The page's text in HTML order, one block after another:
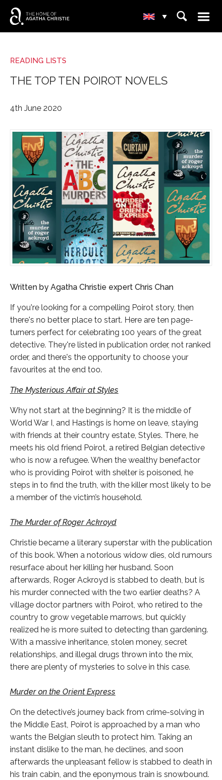
▾ ⌕ ☰
READING LISTS
THE TOP TEN POIROT NOVELS
4th June 2020
Written by Agatha Christie expert Chris Chan
If you're looking for a compelling Poirot story, then
there's no better place to start. Here are ten page-
turners perfect for celebrating 100 years of the great
detective. They're listed in publication order, not ranked
order, and there's the opportunity to choose your
favourites at the end too.
The Mysterious Affair at Styles
Why not start at the beginning? It is the middle of
World War I, and Hastings is home on leave, staying
with friends at their country estate, Styles. There, he
meets his old friend Poirot, a retired Belgian detective
who is now a refugee. When the wealthy benefactor
who is providing Poirot with shelter is poisoned, he
steps in to find the truth, with the killer most likely to be
a member of the victim’s household.
The Murder of Roger Ackroyd
Christie became a literary superstar with the publication
of this book. When a notorious widow dies, old rumours
resurface about her killing her husband. Soon
afterwards, Roger Ackroyd is stabbed to death, but is
his murder connected with the two earlier deaths? A
village doctor partners with Poirot, who retired to the
country to grow vegetable marrows, but quickly
realized he is more suited to detecting than gardening.
With a massive inheritance, stolen money, secret
relationships, and illegal drugs thrown into the mix,
there are plenty of mysteries to solve in this case.
Murder on the Orient Express
On the detective’s journey back from crime-solving in
the Middle East, Poirot is approached by a man who
wants the Belgian sleuth to protect him. Taking an
instant dislike to the man, he declines, and soon
afterwards the unpleasant fellow is stabbed to death in
his train cabin, and the eponymous train is snowbound.